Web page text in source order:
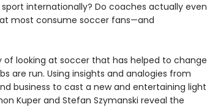
internationally? Do coaches actually even
most consume soccer fans—and
of looking at soccer that has helped to change
are run. Using insights and analogies from
business to cast a new and entertaining light
Kuper and Stefan Szymanski reveal the